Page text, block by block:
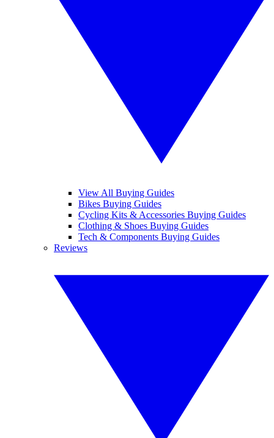
View All Buying Guides
Bikes Buying Guides
Cycling Kits & Accessories Buying Guides
Clothing & Shoes Buying Guides
Tech & Components Buying Guides
Reviews